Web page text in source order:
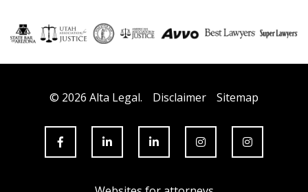
© 2026 Alta Legal. Disclaimer Sitemap